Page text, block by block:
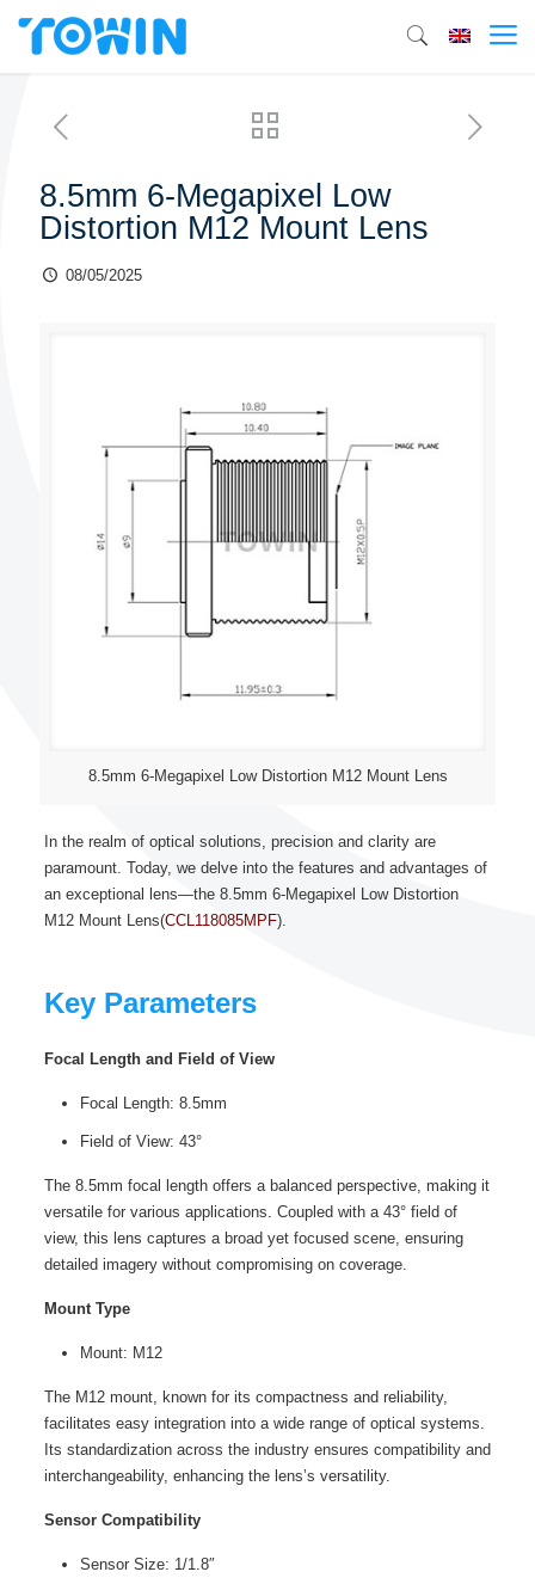
8.5mm 6-Megapixel Low
Distortion M12 Mount Lens
08/05/2025
8.5mm 6-Megapixel Low Distortion M12 Mount Lens
In the realm of optical solutions, precision and clarity are
paramount. Today, we delve into the features and advantages of
an exceptional lens—the 8.5mm 6-Megapixel Low Distortion
M12 Mount Lens(CCL118085MPF).
Key Parameters
Focal Length and Field of View
Focal Length: 8.5mm
Field of View: 43°
The 8.5mm focal length offers a balanced perspective, making it
versatile for various applications. Coupled with a 43° field of
view, this lens captures a broad yet focused scene, ensuring
detailed imagery without compromising on coverage.
Mount Type
Mount: M12
The M12 mount, known for its compactness and reliability,
facilitates easy integration into a wide range of optical systems.
Its standardization across the industry ensures compatibility and
interchangeability, enhancing the lens’s versatility.
Sensor Compatibility
Sensor Size: 1/1.8″